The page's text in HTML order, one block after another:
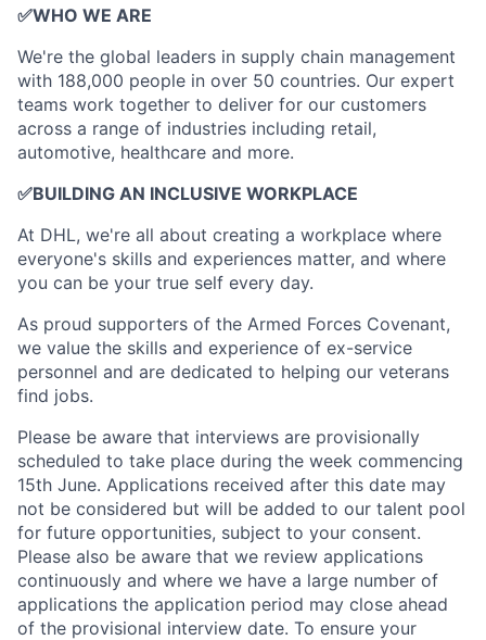
✅WHO WE ARE
​We're the global leaders in supply chain management
with 188,000 people in over 50 countries. Our expert
teams work together to deliver for our customers
across a range of industries including retail,
automotive, healthcare and more.
✅BUILDING AN INCLUSIVE WORKPLACE
At DHL, we're all about creating a workplace where
everyone's skills and experiences matter, and where
you can be your true self every day.
As proud supporters of the Armed Forces Covenant,
we value the skills and experience of ex-service
personnel and are dedicated to helping our veterans
find jobs.
Please be aware that interviews are provisionally
scheduled to take place during the week commencing
15th June. Applications received after this date may
not be considered but will be added to our talent pool
for future opportunities, subject to your consent.
Please also be aware that we review applications
continuously and where we have a large number of
applications the application period may close ahead
of the provisional interview date. To ensure your